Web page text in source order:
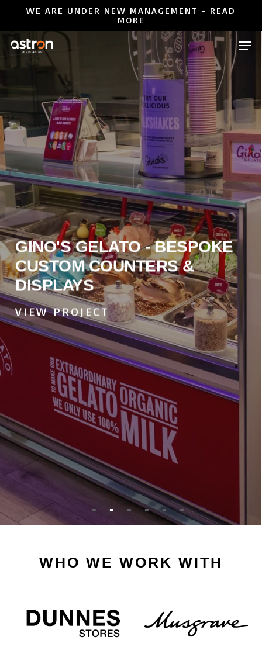
main
WE ARE UNDER NEW MANAGEMENT - READ
MORE
Menu
GINO'S GELATO - BESPOKE
CUSTOM COUNTERS &
DISPLAYS
VIEW PROJECT
WHO WE WORK WITH
Menu